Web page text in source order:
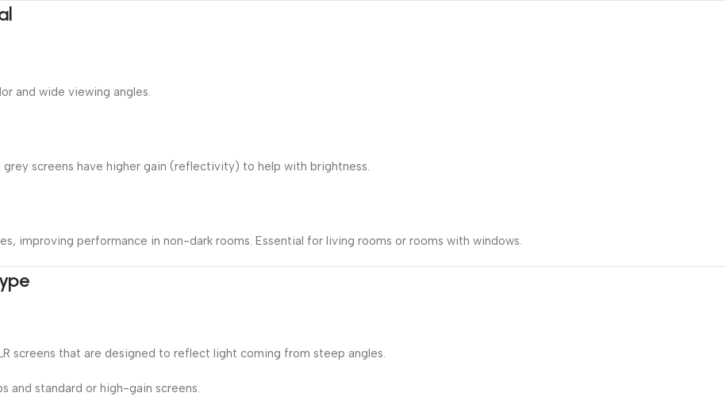
and wide viewing angles.
screens have higher gain (reflectivity) to help with brightness.
improving performance in non-dark rooms. Essential for living rooms or rooms with windows.
screens that are designed to reflect light coming from steep angles.
and standard or high-gain screens.